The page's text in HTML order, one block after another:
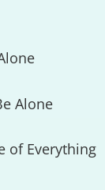
Alone
of Everything